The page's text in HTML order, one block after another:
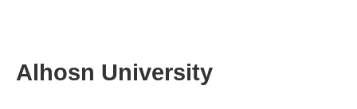
Alhosn University